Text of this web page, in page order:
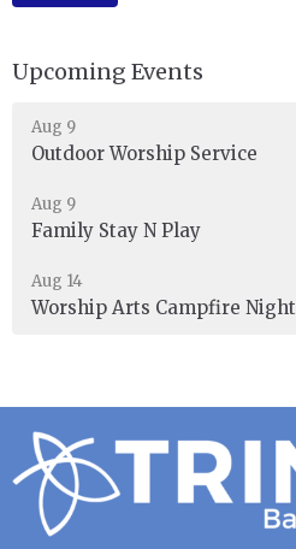
Upcoming Events
Aug 9
Outdoor Worship Service
Aug 9
Family Stay N Play
Aug 14
Worship Arts Campfire Night